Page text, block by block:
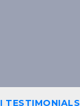
TESTIMONIALS